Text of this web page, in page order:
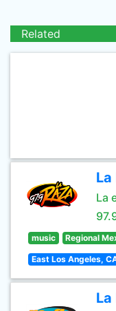
Related
La
La
music Regional
East Los Angeles,
La